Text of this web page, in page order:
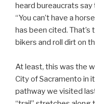
heard bureaucrats
“You can’t have a
has been cited.
bikers and roll dirt on
At least, this was the
City of Sacramento in
pathway we visited